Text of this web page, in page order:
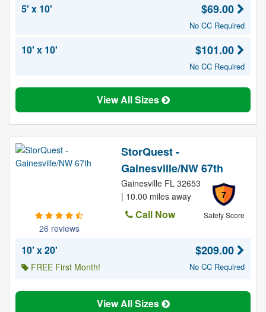
5' x 10' $69.00
No CC Required
10' x 10' $101.00
No CC Required
View All Sizes
26 reviews
StorQuest -
Gainesville/NW 67th
7
Safety Score
Gainesville FL 32653
| 10.00 miles away
Call Now
10' x 20'
FREE First Month!
$209.00
No CC Required
View All Sizes